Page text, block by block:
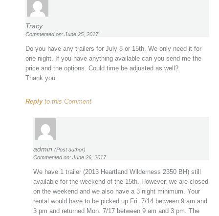
Tracy
Commented on: June 25, 2017
Do you have any trailers for July 8 or 15th. We only need it for
one night. If you have anything available can you send me the
price and the options. Could time be adjusted as well?
Thank you
Replyto this Comment
admin (Post author)
Commented on: June 26, 2017
We have 1 trailer (2013 Heartland Wilderness 2350 BH) still
available for the weekend of the 15th. However, we are closed
on the weekend and we also have a 3 night minimum. Your
rental would have to be picked up Fri. 7/14 between 9 am and
3 pm and returned Mon. 7/17 between 9 am and 3 pm. The